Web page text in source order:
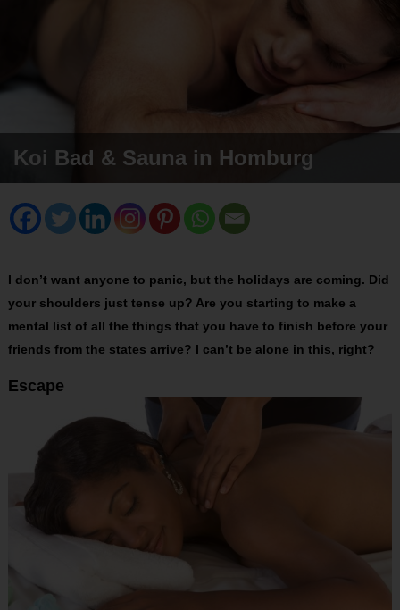
Koi Bad & Sauna in Homburg
I don’t want anyone to panic, but the holidays are coming. Did
your shoulders just tense up? Are you starting to make a
mental list of all the things that you have to finish before your
friends from the states arrive? I can’t be alone in this, right?
Escape